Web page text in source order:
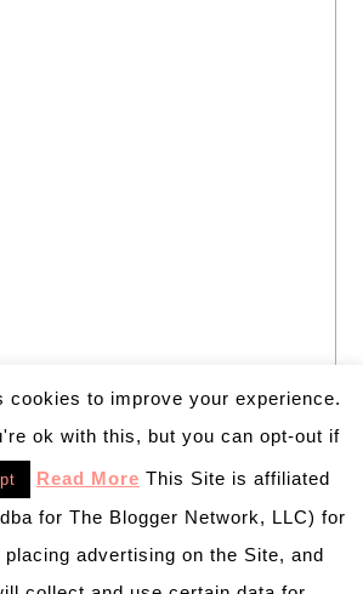
cookies to improve your experience.
ok with this, but you can opt-out if
Read More This Site is affiliated
for The Blogger Network, LLC) for
advertising on the Site, and